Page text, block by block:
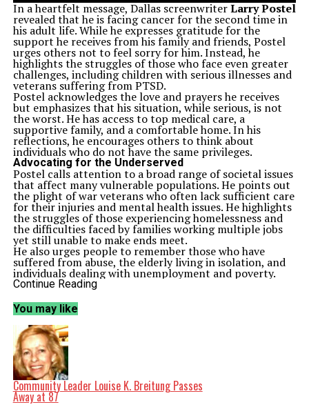
In a heartfelt message, Dallas screenwriterLarry Postel
revealed that he is facing cancer for the second time in
his adult life. While he expresses gratitude for the
support he receives from his family and friends, Postel
urges others not to feel sorry for him. Instead, he
highlights the struggles of those who face even greater
challenges, including children with serious illnesses and
veterans suffering from PTSD.
Postel acknowledges the love and prayers he receives
but emphasizes that his situation, while serious, is not
the worst. He has access to top medical care, a
supportive family, and a comfortable home. In his
reflections, he encourages others to think about
individuals who do not have the same privileges.
Advocating for the Underserved
Postel calls attention to a broad range of societal issues
that affect many vulnerable populations. He points out
the plight of war veterans who often lack sufficient care
for their injuries and mental health issues. He highlights
the struggles of those experiencing homelessness and
the difficulties faced by families working multiple jobs
yet still unable to make ends meet.
He also urges people to remember those who have
suffered from abuse, the elderly living in isolation, and
individuals dealing with unemployment and poverty.
“Think about those in communities around the world
states, underscoring the interconnectedness of these
issues.
In his message, Postel notes, “Cancer is bad. But for
those of us who are fortunate enough to have a strong
support system, it could be worse.” This perspective
illustrates his desire to foster compassion and
understanding in a world where many endure
significant hardships.
A Call for Kindness
Continue Reading
You may like
Community Leader Louise K. Breitung Passes
Away at 87